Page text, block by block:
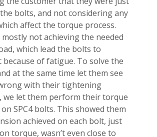
bolts, and not considering any
affect the torque process.
not achieving the needed
which lead the bolts to
of fatigue. To solve the
at the same time let them see
with their tightening
we let them perform their torque
SPC4 bolts. This showed them
achieved on each bolt, just
torque, wasn’t even close to